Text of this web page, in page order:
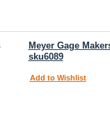
Meyer Gage
sku6089
Add to Wishlist